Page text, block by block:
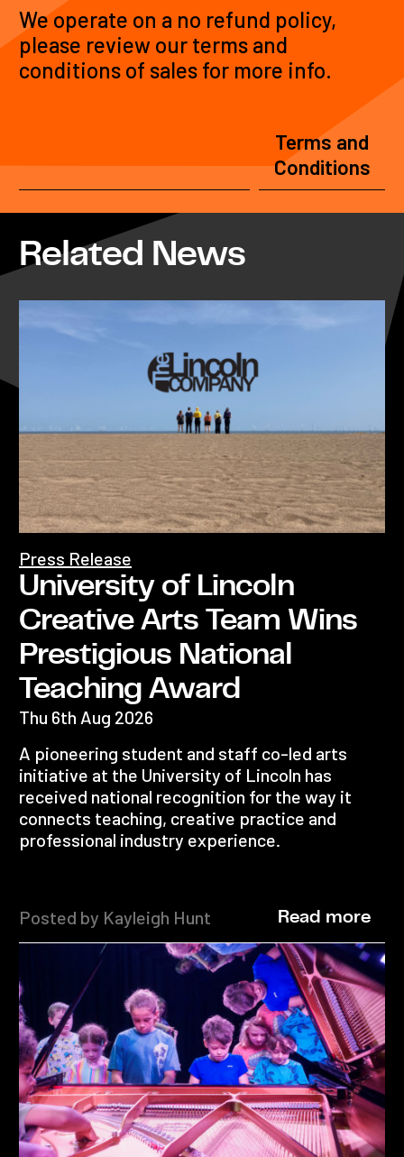
We operate on a no refund policy,
please review our terms and
conditions of sales for more info.
Terms and
Conditions
Related News
University of Lincoln
Creative Arts Team Wins
Prestigious National
Teaching Award
Press Release
Thu 6th Aug 2026
A pioneering student and staff co-led arts
initiative at the University of Lincoln has
received national recognition for the way it
connects teaching, creative practice and
professional industry experience.
Posted by Kayleigh Hunt Read more